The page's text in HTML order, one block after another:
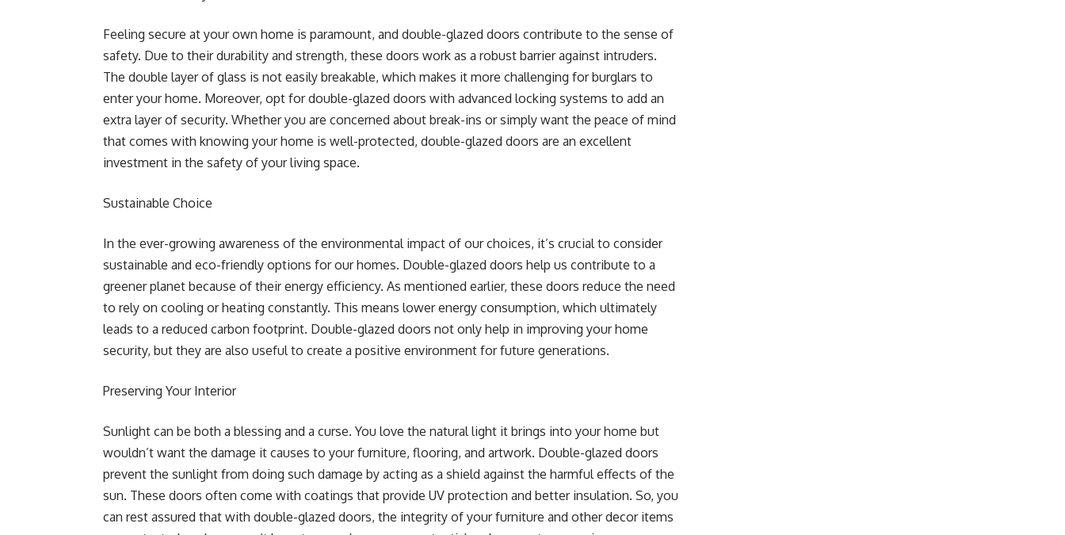
Feeling secure at your own home is paramount, and double-glazed doors contribute to the sense of
safety. Due to their durability and strength, these doors work as a robust barrier against intruders.
The double layer of glass is not easily breakable, which makes it more challenging for burglars to
enter your home. Moreover, opt for double-glazed doors with advanced locking systems to add an
extra layer of security. Whether you are concerned about break-ins or simply want the peace of mind
that comes with knowing your home is well-protected, double-glazed doors are an excellent
investment in the safety of your living space.
Sustainable Choice
In the ever-growing awareness of the environmental impact of our choices, it’s crucial to consider
sustainable and eco-friendly options for our homes. Double-glazed doors help us contribute to a
greener planet because of their energy efficiency. As mentioned earlier, these doors reduce the need
to rely on cooling or heating constantly. This means lower energy consumption, which ultimately
leads to a reduced carbon footprint. Double-glazed doors not only help in improving your home
security, but they are also useful to create a positive environment for future generations.
Preserving Your Interior
Sunlight can be both a blessing and a curse. You love the natural light it brings into your home but
wouldn’t want the damage it causes to your furniture, flooring, and artwork. Double-glazed doors
prevent the sunlight from doing such damage by acting as a shield against the harmful effects of the
sun. These doors often come with coatings that provide UV protection and better insulation. So, you
can rest assured that with double-glazed doors, the integrity of your furniture and other decor items